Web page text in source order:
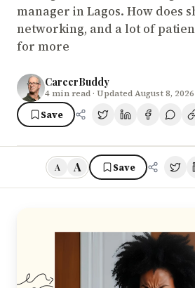
manager in Lagos. How does
networking, and a lot of
for more
CareerBuddy
4 min read · Updated August 8, 2026
Save
A A Save